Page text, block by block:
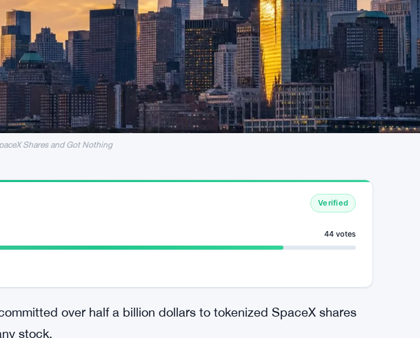
Shares and Got Nothing
Verified
44 votes
over half a billion dollars to tokenized SpaceX shares
stock.